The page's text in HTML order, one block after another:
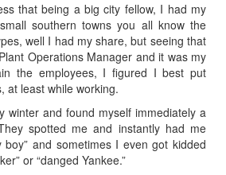
that being a big city fellow, I had my
southern towns you all know the
well I had my share, but seeing that
Operations Manager and it was my
the employees, I figured I best put
at least while working.
winter and found myself immediately a
spotted me and instantly had me
boy” and sometimes I even got kidded
or “danged Yankee.”